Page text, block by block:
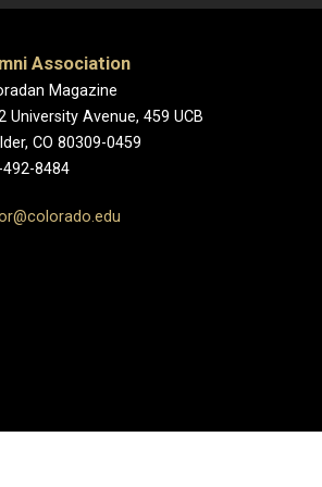
Association
Magazine
University Avenue, 459 UCB
CO 80309-0459
8484